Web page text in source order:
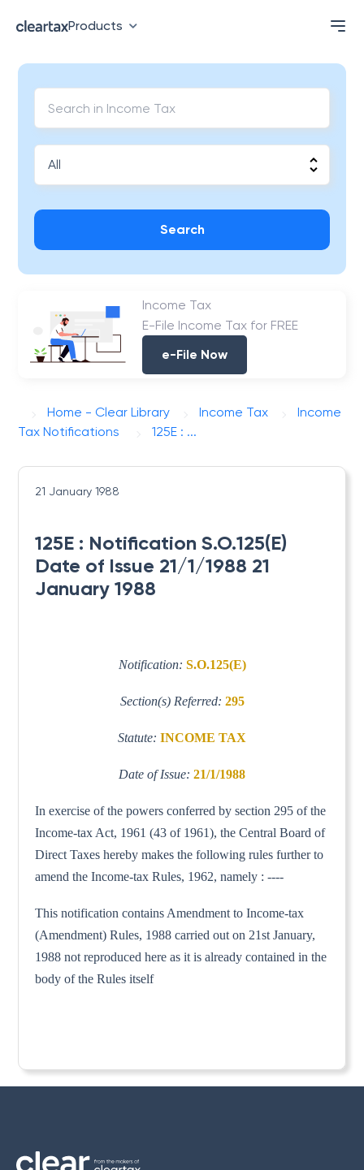
Products
Search
Income Tax
E-File Income Tax for FREE
e-File Now
Home - Clear Library Income Tax
Income
Tax Notifications
125E : ...
21 January 1988
125E : Notification S.O.125(E)
Date of Issue 21/1/1988 21
January 1988
Notification: S.O.125(E)
Section(s) Referred: 295
Statute: INCOME TAX
Date of Issue: 21/1/1988
In exercise of the powers conferred by section 295 of the
Income-tax Act, 1961 (43 of 1961), the Central Board of
Direct Taxes hereby makes the following rules further to
amend the Income-tax Rules, 1962, namely : ----
This notification contains Amendment to Income-tax
(Amendment) Rules, 1988 carried out on 21st January,
1988 not reproduced here as it is already contained in the
body of the Rules itself